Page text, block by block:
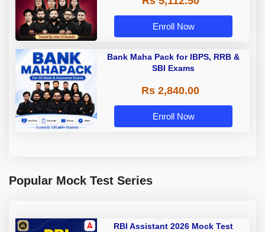
Enroll Now
Bank Maha Pack for IBPS, RRB &
SBI Exams
Rs 2,840.00
Enroll Now
Popular Mock Test Series
RBI Assistant 2026 Mock Test